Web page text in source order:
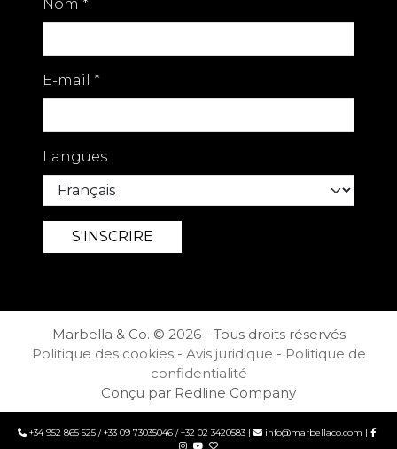
Nom *
E-mail *
Langues
Marbella & Co. © 2026 - Tous droits réservés
Politique des cookies- Avis juridique - Politique de
confidentialité
Conçu par Redline Company
+34 952 865 525 /+33 09 73035046 /+32 02 3420583 | info@marbellaco.com |